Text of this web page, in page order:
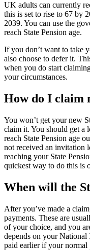
UK adults can currently
this is set to rise to 67 by
2039. You can use the
reach State Pension age.
If you don’t want to take
also choose to defer it.
when you do start
your circumstances.
How do I claim
You won’t get your new
claim it. You should get a
reach State Pension age
not received an invitation
reaching your State
quickest way to do this is
When will the
After you’ve made a
payments. These are
of your choice, and you
depends on your National
paid earlier if your normal